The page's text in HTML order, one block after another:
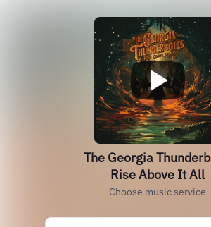
The Georgia
Rise Above It All
Choose music service